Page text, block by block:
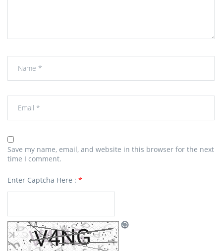
Save my name, email, and website in this browser for the next
time I comment.
Enter Captcha Here : *